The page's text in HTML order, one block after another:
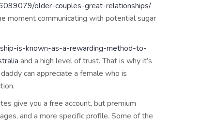
older-couples-great-relationships/
moment communicating with potential sugar
is-known-as-a-rewarding-method-to-
and a high level of trust. That is why it’s
can appreciate a female who is
give you a free account, but premium
and a more specific profile. Some of the